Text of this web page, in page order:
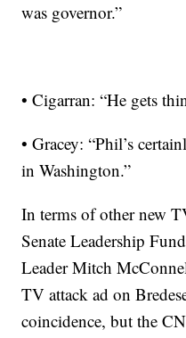
was governor.”
• Cigarran: “He gets
• Gracey: “Phil’s
in Washington.”
In terms of other new
Senate Leadership
Leader Mitch
TV attack ad on
coincidence, but the